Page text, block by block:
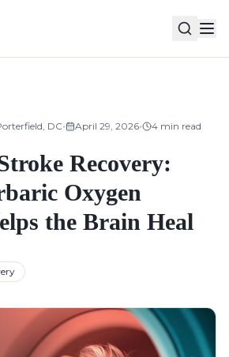
DC• April 29, 2026• 4 min read
Recovery:
Oxygen
the Brain Heal